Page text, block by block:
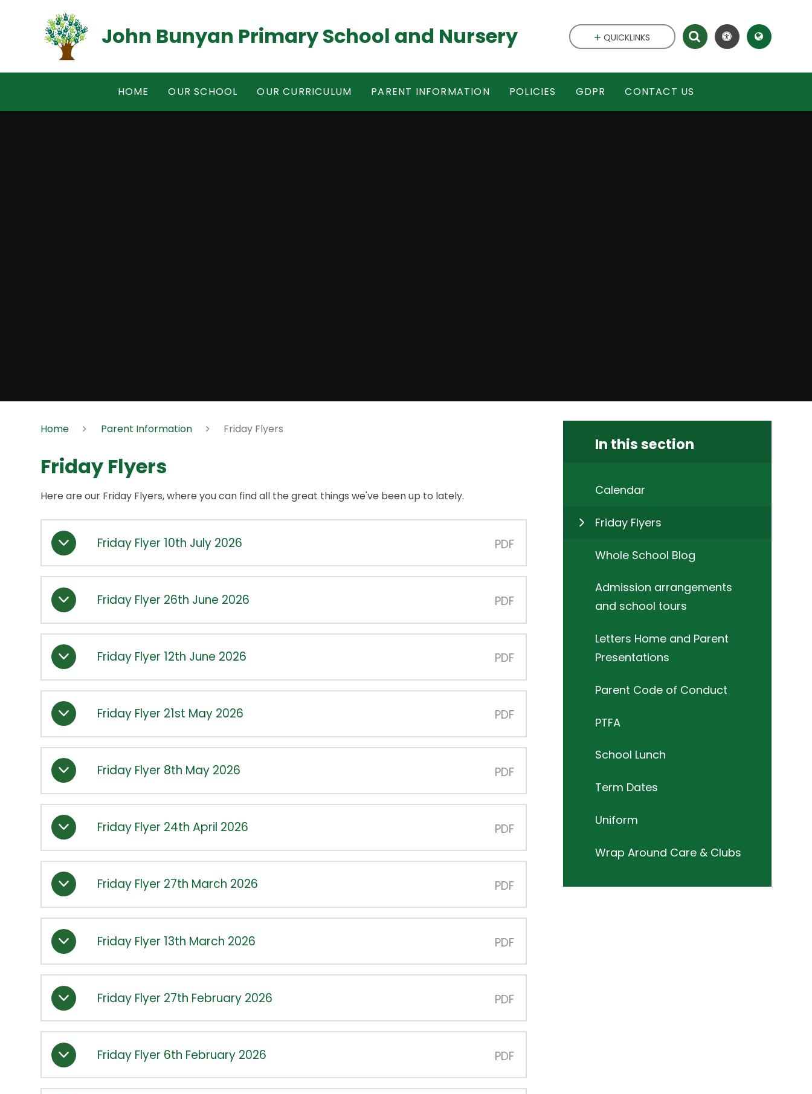
John Bunyan Primary School and Nursery
HOME OUR SCHOOL OUR CURRICULUM PARENT INFORMATION POLICIES GDPR CONTACT US
QUICKLINKS
Home Parent Information Friday Flyers
Friday Flyers
Here are our Friday Flyers, where you can find all the great things we've been up to lately.
Friday Flyer 10th July 2026 PDF
Friday Flyer 26th June 2026 PDF
Friday Flyer 12th June 2026 PDF
Friday Flyer 21st May 2026 PDF
Friday Flyer 8th May 2026 PDF
Friday Flyer 24th April 2026 PDF
Friday Flyer 27th March 2026 PDF
Friday Flyer 13th March 2026 PDF
Friday Flyer 27th February 2026 PDF
Friday Flyer 6th February 2026 PDF
In this section
Calendar
Friday Flyers
Whole School Blog
Admission arrangements
and school tours
Letters Home and Parent
Presentations
Parent Code of Conduct
PTFA
School Lunch
Term Dates
Uniform
Wrap Around Care & Clubs